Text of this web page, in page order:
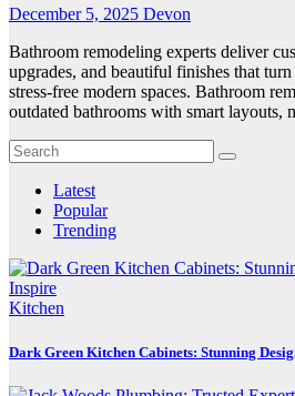
December 5, 2025 Devon
Bathroom remodeling experts deliver
upgrades, and beautiful finishes that
stress-free modern spaces. Bathroom
outdated bathrooms with smart layouts,
Latest
Popular
Trending
Kitchen
Dark Green Kitchen Cabinets: Stunning